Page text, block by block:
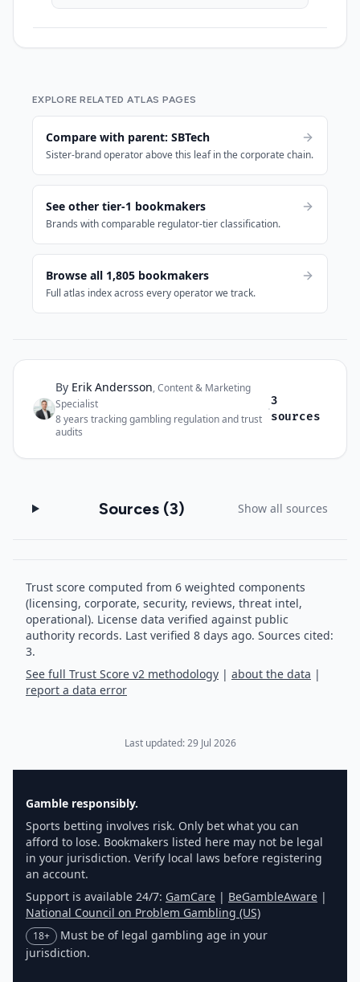
EXPLORE RELATED ATLAS PAGES
Compare with parent: SBTech
Sister-brand operator above this leaf in the corporate chain.
See other tier-1 bookmakers
Brands with comparable regulator-tier classification.
Browse all 1,805 bookmakers
Full atlas index across every operator we track.
Author and sources
By Erik Andersson,Content & Marketing
Specialist
8years tracking gambling regulation and trust
audits
·
3
sources
Sources (3) Show all sources
Trust score computed from 6 weighted components
(licensing, corporate, security, reviews, threat intel,
operational). License data verified against public
authority records. Last verified 8 days ago. Sources cited:
3.
See full Trust Score v2 methodology | about the data |
report a data error
Last updated:29 Jul 2026
Gamble responsibly.
Sports betting involves risk. Only bet what you can
afford to lose. Bookmakers listed here may not be legal
in your jurisdiction. Verify local laws before registering
an account.
Support is available 24/7: GamCare | BeGambleAware |
National Council on Problem Gambling (US)
18+
Must be of legal gambling age in your
jurisdiction.